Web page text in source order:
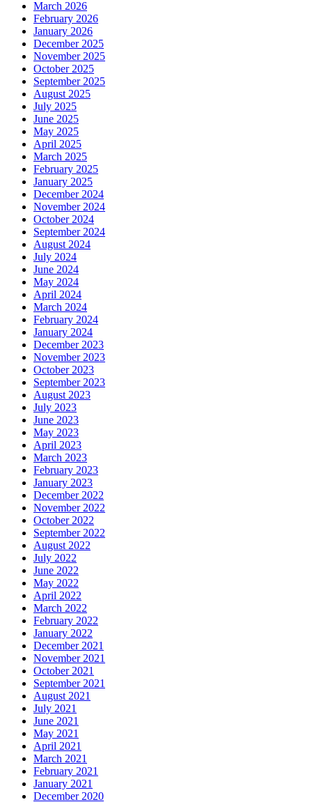
March 2026
February 2026
January 2026
December 2025
November 2025
October 2025
September 2025
August 2025
July 2025
June 2025
May 2025
April 2025
March 2025
February 2025
January 2025
December 2024
November 2024
October 2024
September 2024
August 2024
July 2024
June 2024
May 2024
April 2024
March 2024
February 2024
January 2024
December 2023
November 2023
October 2023
September 2023
August 2023
July 2023
June 2023
May 2023
April 2023
March 2023
February 2023
January 2023
December 2022
November 2022
October 2022
September 2022
August 2022
July 2022
June 2022
May 2022
April 2022
March 2022
February 2022
January 2022
December 2021
November 2021
October 2021
September 2021
August 2021
July 2021
June 2021
May 2021
April 2021
March 2021
February 2021
January 2021
December 2020